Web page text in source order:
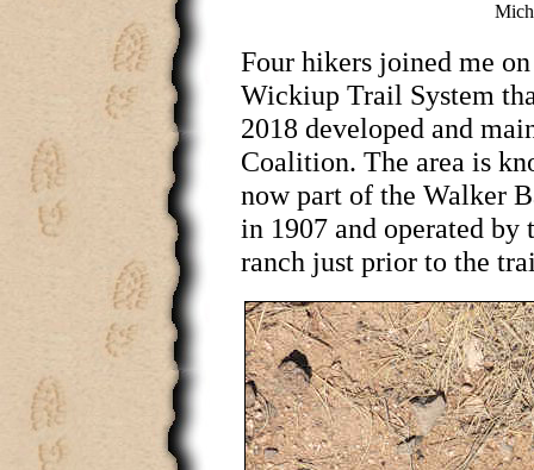
Four hikers joined me
Wickiup Trail System
2018 developed and
Coalition. The area is
now part of the Walker
in 1907 and operated
ranch just prior to the